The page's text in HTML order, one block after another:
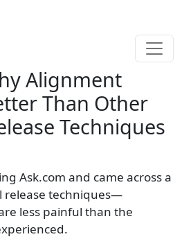
Alignment
Than Other
Techniques
Ask.com and came across a
release techniques—
less painful than the